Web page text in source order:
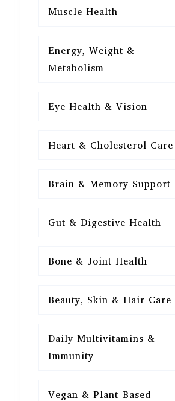
Muscle Health
Energy, Weight &
Metabolism
Eye Health & Vision
Heart & Cholesterol Care
Brain & Memory Support
Gut & Digestive Health
Bone & Joint Health
Beauty, Skin & Hair Care
Daily Multivitamins &
Immunity
Vegan & Plant-Based